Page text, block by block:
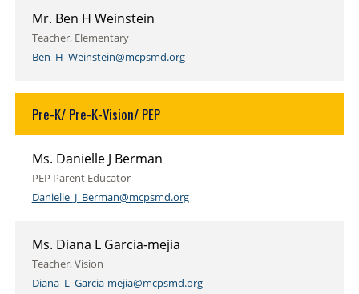
Mr. Ben H Weinstein
Teacher, Elementary
Ben_H_Weinstein@mcpsmd.org
Pre-K/ Pre-K-Vision/ PEP
Ms. Danielle J Berman
PEP Parent Educator
Danielle_J_Berman@mcpsmd.org
Ms. Diana L Garcia-mejia
Teacher, Vision
Diana_L_Garcia-mejia@mcpsmd.org